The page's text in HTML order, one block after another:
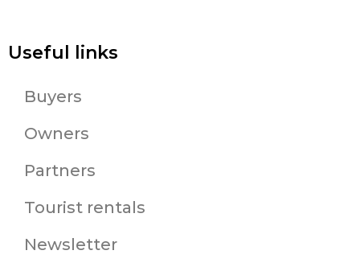
Useful links
Buyers
Owners
Partners
Tourist rentals
Newsletter